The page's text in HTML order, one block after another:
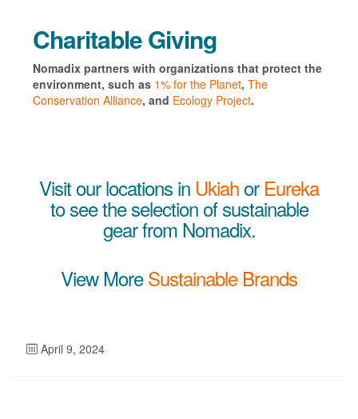
Charitable Giving
Nomadix partners with organizations that protect the
environment, such as 1% for the Planet, The
Conservation Alliance, and Ecology Project.
Visit our locations in Ukiahor Eureka
to see the selection of sustainable
gear from Nomadix.
View MoreSustainable Brands
April 9, 2024